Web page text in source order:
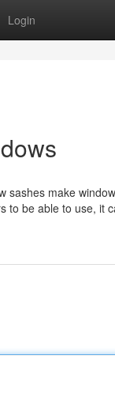
Login
make
to be able to use, it